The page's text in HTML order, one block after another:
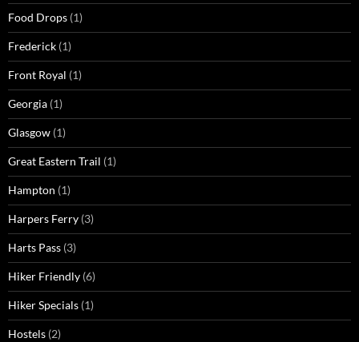
Food Drops (1)
Frederick (1)
Front Royal (1)
Georgia (1)
Glasgow (1)
Great Eastern Trail (1)
Hampton (1)
Harpers Ferry (3)
Harts Pass (3)
Hiker Friendly (6)
Hiker Specials (1)
Hostels (2)